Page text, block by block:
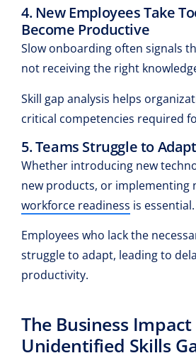
4. New Employees Take
Become Productive
Slow onboarding often signals
not receiving the right
Skill gap analysis helps
critical competencies required
5. Teams Struggle to
Whether introducing new
new products, or implementing
workforce readiness is essential.
Employees who lack the
struggle to adapt, leading to
productivity.
The Business
Unidentified Skills